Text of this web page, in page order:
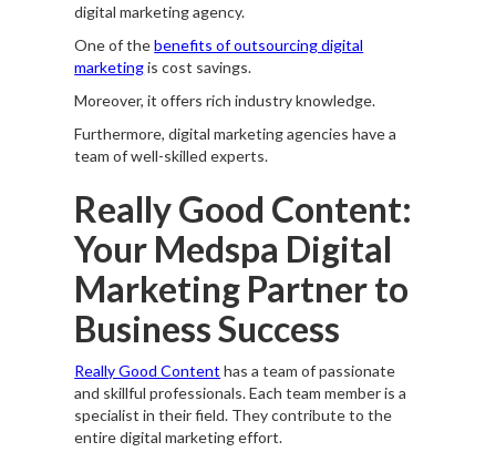
digital marketing agency.
One of thebenefits of outsourcing digital
marketingis cost savings.
Moreover, it offers rich industry knowledge.
Furthermore, digital marketing agencies have a
team of well-skilled experts.
Really Good Content:
Your Medspa Digital
Marketing Partner to
Business Success
Really Good Content has a team of passionate
and skillful professionals. Each team member is a
specialist in their field. They contribute to the
entire digital marketing effort.